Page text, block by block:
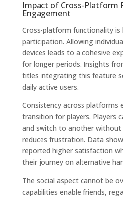
Impact of Cross-Platform
Engagement
Cross-platform functionality is
participation. Allowing
devices leads to a cohesive
for longer periods. Insights
titles integrating this feature
daily active users.
Consistency across platforms
transition for players. Players
and switch to another without
reduces frustration. Data
reported higher satisfaction
their journey on alternative
The social aspect cannot be
capabilities enable friends,